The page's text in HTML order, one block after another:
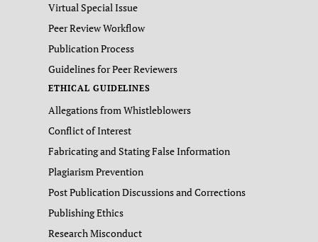
Virtual Special Issue
Peer Review Workflow
Publication Process
Guidelines for Peer Reviewers
ETHICAL GUIDELINES
Allegations from Whistleblowers
Conflict of Interest
Fabricating and Stating False Information
Plagiarism Prevention
Post Publication Discussions and Corrections
Publishing Ethics
Research Misconduct